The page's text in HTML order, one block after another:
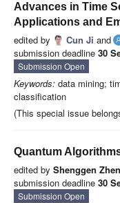
Advances in Time
Applications and
edited by Cun Ji and
submission deadline 30
Submission Open
Keywords: data mining;
classification
(This special issue
Quantum
edited by Shenggen
submission deadline 30
Submission Open